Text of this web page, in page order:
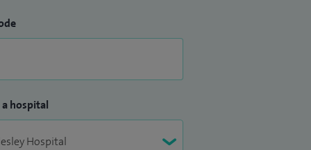
a hospital